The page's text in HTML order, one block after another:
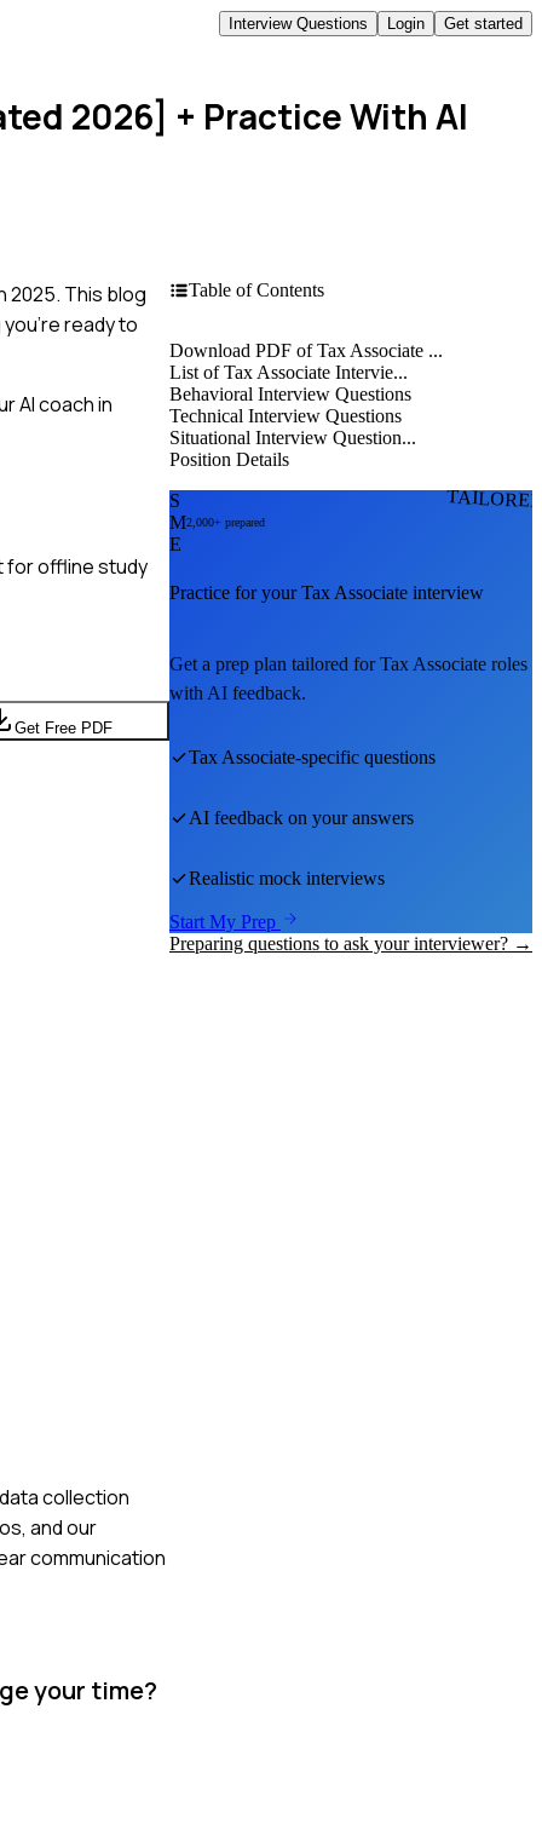
Interview Questions Login Get started
2026] + Practice With AI
2025. This blog
ready to
AI coach in
for offline study
Get Free PDF
collection
and our
communication
your time?
Table of Contents
Download PDF of Tax Associate ...
List of Tax Associate Intervie...
Behavioral Interview Questions
Technical Interview Questions
Situational Interview Question...
Position Details
S
M
E
2,000+ prepared
Practice for yourTax Associate interview
Get a prep plan tailored forTax Associate roles
with AI feedback.
Tax Associate-specific questions
AI feedback on your answers
Realistic mock interviews
Start My Prep
Preparing questions to ask your interviewer? →